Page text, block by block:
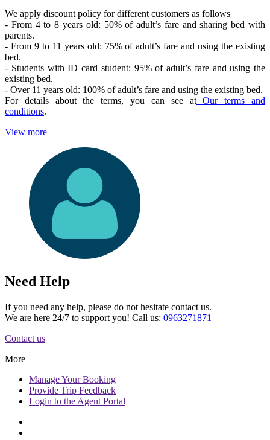
We apply discount policy for different customers as follows
- From 4 to 8 years old: 50% of adult’s fare and sharing bed with
parents.
- From 9 to 11 years old: 75% of adult’s fare and using the existing
bed.
- Students with ID card student: 95% of adult’s fare and using the
existing bed.
- Over 11 years old: 100% of adult’s fare and using the existing bed.
For details about the terms, you can see atOur terms and
conditions.
View more
Need Help
If you need any help, please do not hesitate contact us.
We are here 24/7 to support you! Call us: 0963271871
Contact us
More
ManageYour Booking
Provide Trip Feedback
Login to the Agent Portal